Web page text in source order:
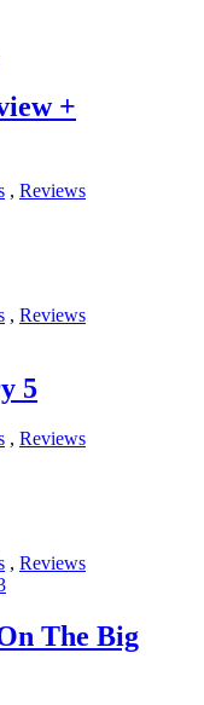
+
, Reviews
, Reviews
5
, Reviews
, Reviews
The Big